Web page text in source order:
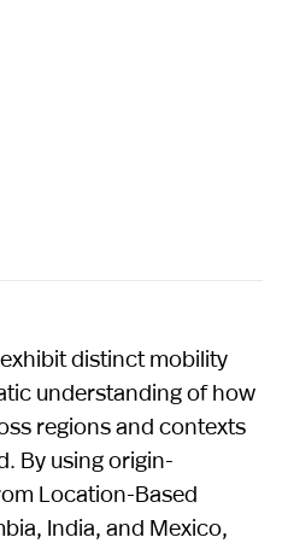
distinct mobility
understanding of how
regions and contexts
By using origin-
Location-Based
India, and Mexico,